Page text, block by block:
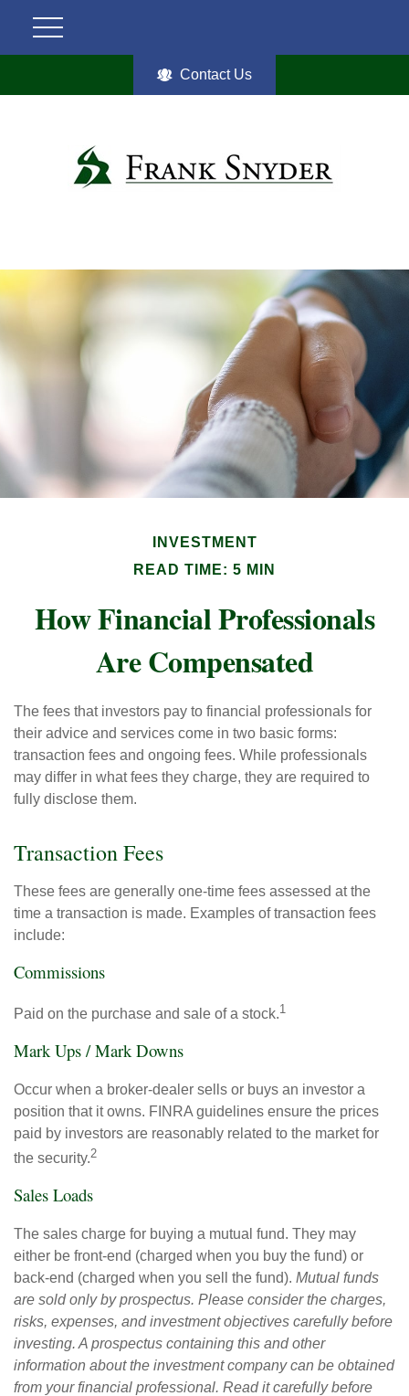
Contact Us
INVESTMENT
READ TIME: 5 MIN
How Financial Professionals
Are Compensated
The fees that investors pay to financial professionals for
their advice and services come in two basic forms:
transaction fees and ongoing fees. While professionals
may differ in what fees they charge, they are required to
fully disclose them.
Transaction Fees
These fees are generally one-time fees assessed at the
time a transaction is made. Examples of transaction fees
include:
Commissions
Paid on the purchase and sale of a stock.1
Mark Ups / Mark Downs
Occur when a broker-dealer sells or buys an investor a
position that it owns. FINRA guidelines ensure the prices
paid by investors are reasonably related to the market for
the security.2
Sales Loads
The sales charge for buying a mutual fund. They may
either be front-end (charged when you buy the fund) or
back-end (charged when you sell the fund). Mutual funds
are sold only by prospectus. Please consider the charges,
risks, expenses, and investment objectives carefully before
investing. A prospectus containing this and other
information about the investment company can be obtained
from your financial professional. Read it carefully before